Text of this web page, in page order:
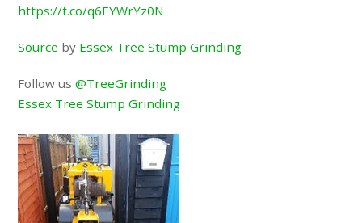
https://t.co/q6EYWrYz0N
Source by Essex Tree Stump Grinding
Follow us@TreeGrinding
Essex Tree Stump Grinding